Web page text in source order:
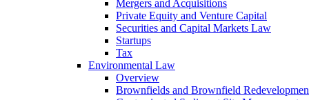
Mergers and Acquisitions
Private Equity and Venture Capital
Securities and Capital Markets Law
Startups
Tax
Environmental Law
Overview
Brownfields and Brownfield